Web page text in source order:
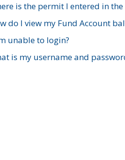
is the permit I entered in
do I view my Fund Account
unable to login?
is my username and